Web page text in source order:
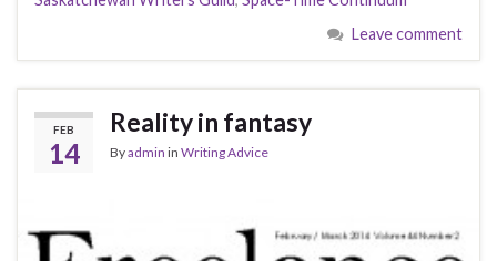
Leave comment
FEB
14
Reality in fantasy
Byadmin in Writing Advice